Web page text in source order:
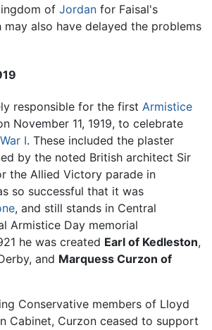
of Jordanfor Faisal's
may also have delayed the problems
responsible for the first Armistice
November 11, 1919, to celebrate
I. These included the plaster
by the noted British architect Sir
the Allied Victory parade in
so successful that it was
, and still stands in Central
Armistice Day memorial
he was created Earl of Kedleston,
and Marquess Curzon of
Conservative members of Lloyd
Cabinet, Curzon ceased to support